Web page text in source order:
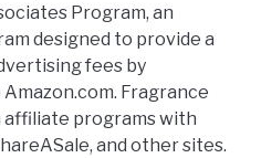
Program, an
designed to provide a
fees by
Fragrance
affiliate programs with
and other sites.